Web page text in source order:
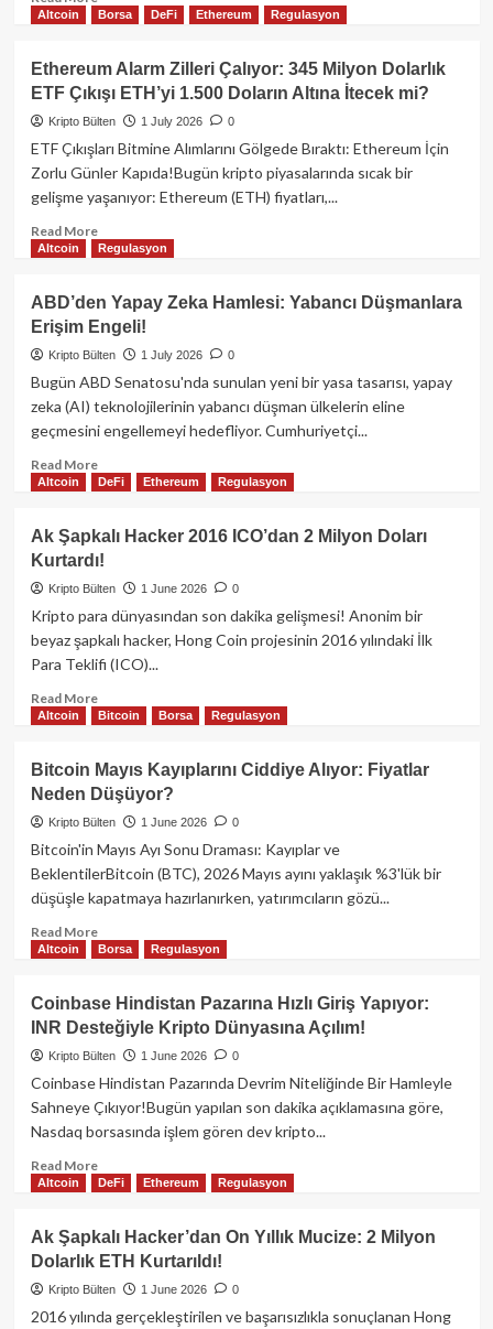
more
Bitcoin
ETF’leri
Rekor
Kan
Kaybetti:
Piyasaları
Nereye
Gidiyor?
Altcoin Borsa DeFi Ethereum Regulasyon
Ethereum Alarm Zilleri Çalıyor: 345 Milyon Dolarlık
ETF Çıkışı ETH’yi 1.500 Doların Altına İtecek mi?
Kripto Bülten 1 July 2026 0
ETF Çıkışları Bitmine Alımlarını Gölgede Bıraktı: Ethereum İçin
Zorlu Günler Kapıda!Bugün kripto piyasalarında sıcak bir
gelişme yaşanıyor: Ethereum (ETH) fiyatları,...
Read MoreRead
more
Ethereum
Alarm
Zilleri
Çalıyor:
345
ETF
Çıkışı
ETH’yi
Altına
İtecek
mi?
Altcoin Regulasyon
ABD’den Yapay Zeka Hamlesi: Yabancı Düşmanlara
Erişim Engeli!
Kripto Bülten 1 July 2026 0
Bugün ABD Senatosu'nda sunulan yeni bir yasa tasarısı, yapay
zeka (AI) teknolojilerinin yabancı düşman ülkelerin eline
geçmesini engellemeyi hedefliyor. Cumhuriyetçi...
Read MoreRead
more
ABD’den
Yapay
Zeka
Hamlesi:
Yabancı
Engeli!
Altcoin DeFi Ethereum Regulasyon
Ak Şapkalı Hacker 2016 ICO’dan 2 Milyon Doları
Kurtardı!
Kripto Bülten 1 June 2026 0
Kripto para dünyasından son dakika gelişmesi! Anonim bir
beyaz şapkalı hacker, Hong Coin projesinin 2016 yılındaki İlk
Para Teklifi (ICO)...
Read MoreRead
more
Ak
Şapkalı
Hacker
2016
ICO’dan
Doları
Kurtardı!
Altcoin Bitcoin Borsa Regulasyon
Bitcoin Mayıs Kayıplarını Ciddiye Alıyor: Fiyatlar
Neden Düşüyor?
Kripto Bülten 1 June 2026 0
Bitcoin'in Mayıs Ayı Sonu Draması: Kayıplar ve
BeklentilerBitcoin (BTC), 2026 Mayıs ayını yaklaşık %3'lük bir
düşüşle kapatmaya hazırlanırken, yatırımcıların gözü...
Read MoreRead
more
Bitcoin
Mayıs
Kayıplarını
Ciddiye
Alıyor:
Neden
Düşüyor?
Altcoin Borsa Regulasyon
Coinbase Hindistan Pazarına Hızlı Giriş Yapıyor:
INR Desteğiyle Kripto Dünyasına Açılım!
Kripto Bülten 1 June 2026 0
Coinbase Hindistan Pazarında Devrim Niteliğinde Bir Hamleyle
Sahneye Çıkıyor!Bugün yapılan son dakika açıklamasına göre,
Nasdaq borsasında işlem gören dev kripto...
Read MoreRead
more
Coinbase
Hindistan
Pazarına
Hızlı
Giriş
Altcoin DeFi Ethereum Regulasyon
Ak Şapkalı Hacker’dan On Yıllık Mucize: 2 Milyon
Dolarlık ETH Kurtarıldı!
Kripto Bülten 1 June 2026 0
2016 yılında gerçekleştirilen ve başarısızlıkla sonuçlanan Hong